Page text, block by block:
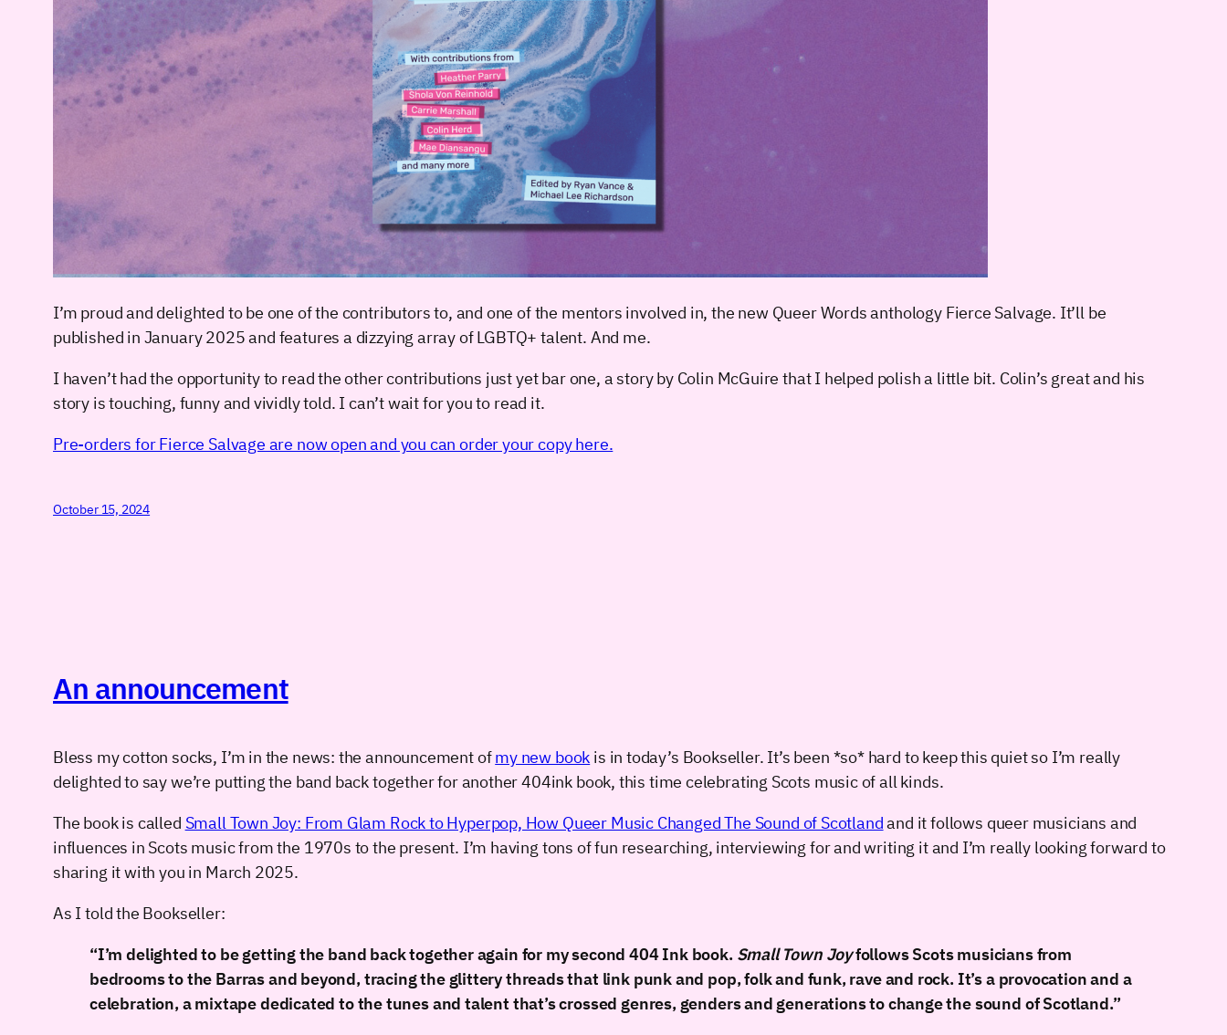
I’m proud and delighted to be one of the contributors to, and one of the mentors involved in, the new Queer Words anthology Fierce Salvage. It’ll be
published in January 2025 and features a dizzying array of LGBTQ+ talent. And me.
I haven’t had the opportunity to read the other contributions just yet bar one, a story by Colin McGuire that I helped polish a little bit. Colin’s great and his
story is touching, funny and vividly told. I can’t wait for you to read it.
Pre-orders for Fierce Salvage are now open and you can order your copy here.
October 15, 2024
An announcement
Bless my cotton socks, I’m in the news: the announcement ofmy new book is in today’s Bookseller. It’s been *so* hard to keep this quiet so I’m really
delighted to say we’re putting the band back together for another 404ink book, this time celebrating Scots music of all kinds.
The book is called Small Town Joy: From Glam Rock to Hyperpop, How Queer Music Changed The Sound of Scotlandand it follows queer musicians and
influences in Scots music from the 1970s to the present. I’m having tons of fun researching, interviewing for and writing it and I’m really looking forward to
sharing it with you in March 2025.
As I told the Bookseller:
“I’m delighted to be getting the band back together again for my second 404 Ink book. Small Town Joyfollows Scots musicians from
bedrooms to the Barras and beyond, tracing the glittery threads that link punk and pop, folk and funk, rave and rock. It’s a provocation and a
celebration, a mixtape dedicated to the tunes and talent that’s crossed genres, genders and generations to change the sound of Scotland.”